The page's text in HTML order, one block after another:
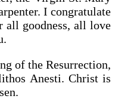
I congratulate
all goodness, all love
of the Resurrection,
Anesti. Christ is